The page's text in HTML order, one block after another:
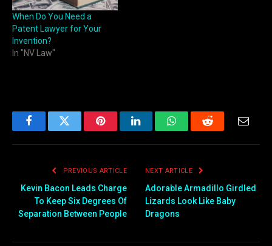
When Do You Need a
Patent Lawyer for Your
Invention?
In "NV Law"
FacebookTwitter PinterestLinkedInWhatsAppReddit Email
PREVIOUS ARTICLE
Kevin Bacon Leads Charge
To Keep Six Degrees Of
Separation Between People
NEXT ARTICLE
Adorable Armadillo Girdled
Lizards Look Like Baby
Dragons